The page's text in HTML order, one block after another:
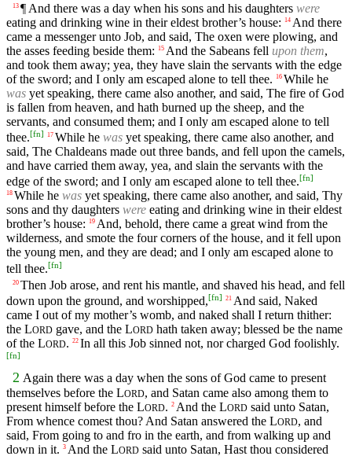
13 ¶ And there was a day when his sons and his daughters were
eating and drinking wine in their eldest brother’s house:
14 And there
came a messenger unto Job, and said, The oxen were plowing, and
the asses feeding beside them:
15 And the Sabeans fell upon them,
and took them away; yea, they have slain the servants with the edge
of the sword; and I only am escaped alone to tell thee.
16 While he
was yet speaking, there came also another, and said, The fire of God
is fallen from heaven, and hath burned up the sheep, and the
servants, and consumed them; and I only am escaped alone to tell
thee.[fn] 17 While he was yet speaking, there came also another, and
said, The Chaldeans made out three bands, and fell upon the camels,
and have carried them away, yea, and slain the servants with the
edge of the sword; and I only am escaped alone to tell thee.[fn]
18 While he was yet speaking, there came also another, and said, Thy
sons and thy daughters were eating and drinking wine in their eldest
brother’s house: 19 And, behold, there came a great wind from the
wilderness, and smote the four corners of the house, and it fell upon
the young men, and they are dead; and I only am escaped alone to
tell thee.[fn]
20 Then Job arose, and rent his mantle, and shaved his head, and fell
down upon the ground, and worshipped,[fn] 21 And said, Naked
came I out of my mother’s womb, and naked shall I return thither:
the LORD gave, and the LORD hath taken away; blessed be the name
of the LORD. 22 In all this Job sinned not, nor charged God foolishly.
[fn]
2 Again there was a day when the sons of God came to present
themselves before the LORD, and Satan came also among them to
present himself before the LORD. 2 And the LORD said unto Satan,
From whence comest thou? And Satan answered the LORD, and
said, From going to and fro in the earth, and from walking up and
down in it. 3 And the LORD said unto Satan, Hast thou considered